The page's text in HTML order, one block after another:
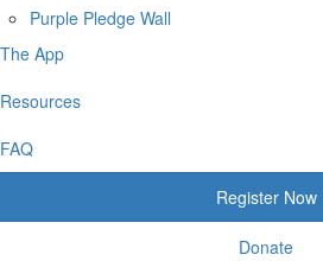
Purple Pledge Wall
The App
Resources
FAQ
Register Now
Donate